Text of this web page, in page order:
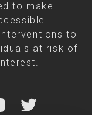
to make
to
at risk of